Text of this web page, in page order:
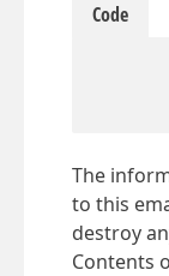
Code
The
to this
destroy
Contents